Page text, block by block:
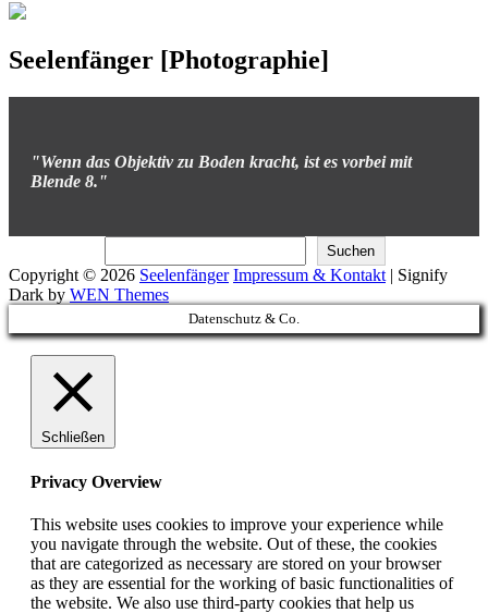
Seelenfänger [Photographie]
"Wenn das Objektiv zu Boden kracht, ist es vorbei mit
Blende 8."
Suchen
Copyright © 2026 Seelenfänger Impressum & Kontakt | Signify
Dark by WEN Themes
Scroll
Up
Datenschutz & Co.
Schließen
Privacy Overview
This website uses cookies to improve your experience while
you navigate through the website. Out of these, the cookies
that are categorized as necessary are stored on your browser
as they are essential for the working of basic functionalities of
the website. We also use third-party cookies that help us